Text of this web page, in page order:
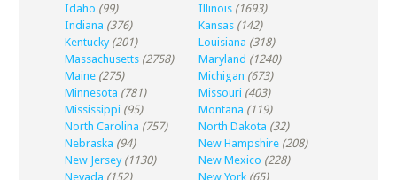
Idaho (99) Illinois (1693)
Indiana (376) Kansas (142)
Kentucky (201) Louisiana (318)
Massachusetts (2758) Maryland (1240)
Maine (275) Michigan (673)
Minnesota (781) Missouri (403)
Mississippi (95) Montana (119)
North Carolina (757) North Dakota (32)
Nebraska (94) New Hampshire (208)
New Jersey (1130) New Mexico (228)
Nevada (152) New York (65)